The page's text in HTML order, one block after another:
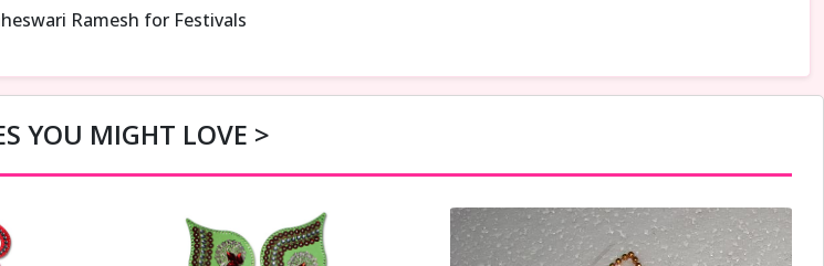
Ramesh for Festivals
YOU MIGHT LOVE >